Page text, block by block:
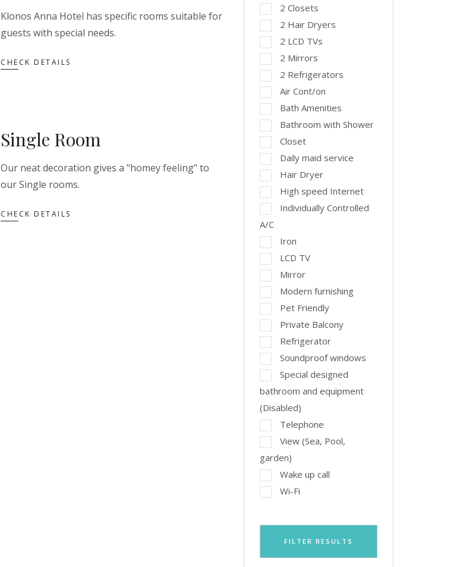
Klonos Anna Hotel has specific rooms suitable for
guests with special needs.
CHECK DETAILS
Single Room
Our neat decoration gives a "homey feeling" to
our Single rooms.
CHECK DETAILS
2 Closets
2 Hair Dryers
2 LCD TVs
2 Mirrors
2 Refrigerators
Air Cont/on
Bath Amenities
Bathroom with Shower
Closet
Daily maid service
Hair Dryer
High speed Internet
Individually Controlled
A/C
Iron
LCD TV
Mirror
Modern furnishing
Pet Friendly
Private Balcony
Refrigerator
Soundproof windows
Special designed
bathroom and equipment
(Disabled)
Telephone
View (Sea, Pool,
garden)
Wake up call
Wi-Fi
FILTER RESULTS